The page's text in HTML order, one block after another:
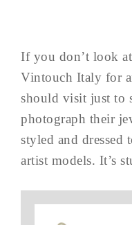
If you don’t look
Vintouch Italy for
should visit just to
photograph their
styled and dressed
artist models. It’s